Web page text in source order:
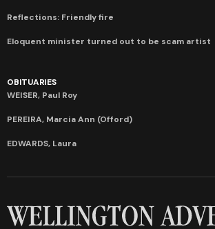
Reflections: Friendly fire
Eloquent minister turned out to be scam artist
OBITUARIES
WEISER, Paul Roy
PEREIRA, Marcia Ann (Offord)
EDWARDS, Laura